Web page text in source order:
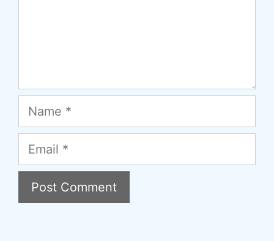
Name
Email